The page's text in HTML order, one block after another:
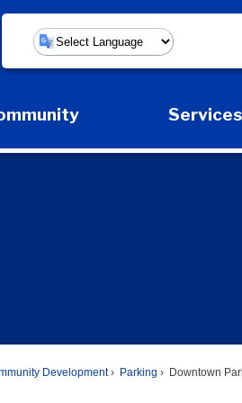
Powered by
Expand Community Submenu
Services
Development Parking
Downtown